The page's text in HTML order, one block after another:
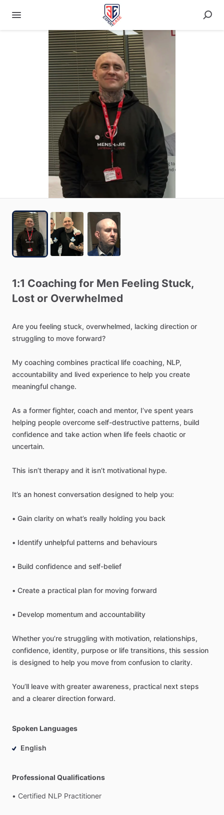
1:1 Coaching for Men Feeling Stuck​,​
Lost or Overwhelmed
Are you feeling stuck, overwhelmed, lacking direction or
struggling to move forward?
My coaching combines practical life coaching, NLP,
accountability and lived experience to help you create
meaningful change.
As a former fighter, coach and mentor, I’ve spent years
helping people overcome self-destructive patterns, build
confidence and take action when life feels chaotic or
uncertain.
This isn’t therapy and it isn’t motivational hype.
It’s an honest conversation designed to help you:
• Gain clarity on what’s really holding you back
• Identify unhelpful patterns and behaviours
• Build confidence and self-belief
• Create a practical plan for moving forward
• Develop momentum and accountability
Whether you’re struggling with motivation, relationships,
confidence, identity, purpose or life transitions, this session
is designed to help you move from confusion to clarity.
You’ll leave with greater awareness, practical next steps
and a clearer direction forward.
Spoken Languages
English
Professional Qualifications
• Certified NLP Practitioner